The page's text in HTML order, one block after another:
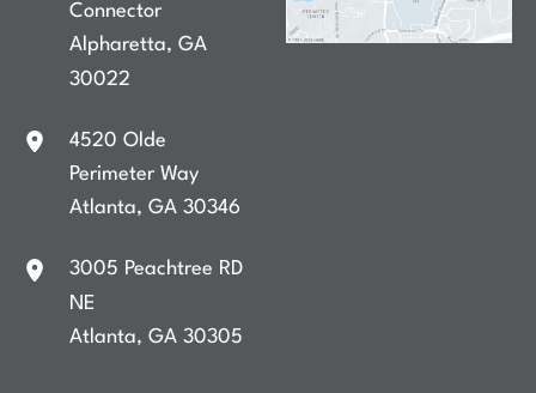
Connector
Alpharetta,GA
30022
4520 Olde
Perimeter Way
Atlanta,GA30346
3005 Peachtree RD
NE
Atlanta,GA30305